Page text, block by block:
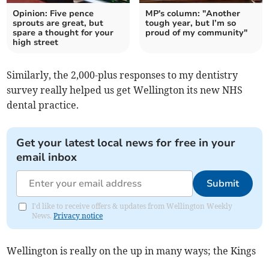
Opinion: Five pence
sprouts are great, but
spare a thought for your
high street
MP's column: "Another
tough year, but I’m so
proud of my community"
Similarly, the 2,000-plus responses to my dentistry
survey really helped us get Wellington its new NHS
dental practice.
Get your latest local news for free in your
email inbox
Submit
I'd like to receive offers & updates from Wellington Weekly
News.Privacy notice
Wellington is really on the up in many ways; the Kings